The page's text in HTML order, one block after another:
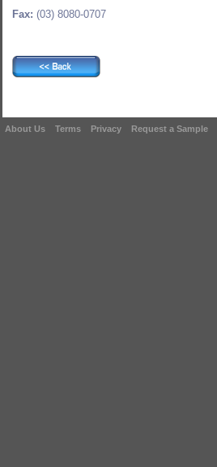
Fax: (03) 8080-0707
About Us Terms Privacy Request a Sample